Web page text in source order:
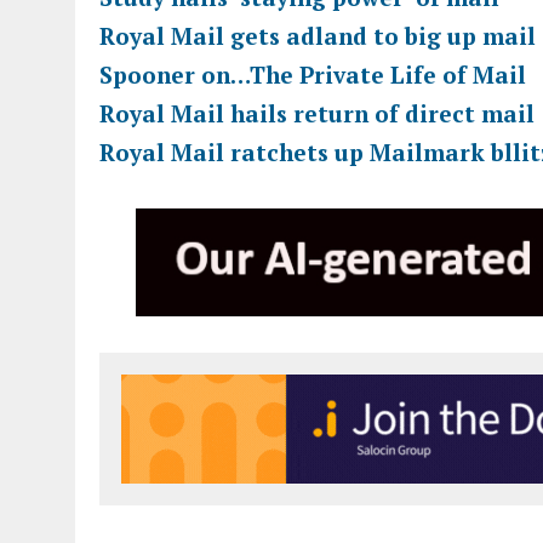
Royal Mail gets adland to big up mail
Spooner on…The Private Life of Mail
Royal Mail hails return of direct mail
Royal Mail ratchets up Mailmark